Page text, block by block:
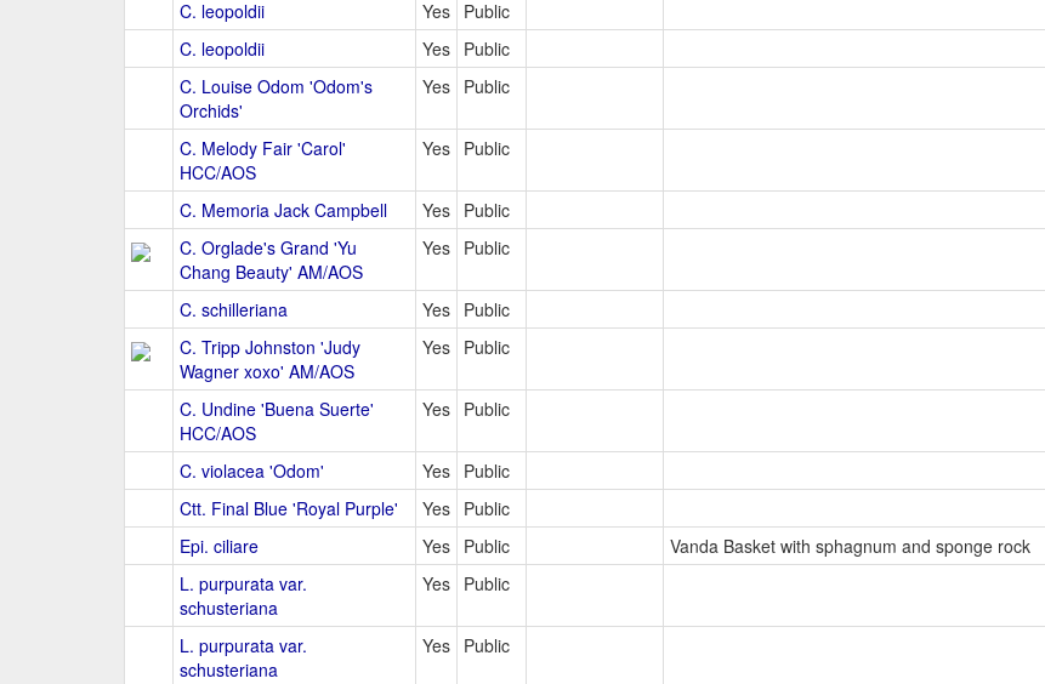
C. leopoldii
Yes Public
C. leopoldii
Yes Public
C. Louise Odom 'Odom's
Orchids'
Yes Public
C. Melody Fair 'Carol'
HCC/AOS
Yes Public
C. Memoria Jack Campbell Yes Public
C. Orglade's Grand 'Yu
Chang Beauty' AM/AOS
Yes Public
C. schilleriana Yes Public
C. Tripp Johnston 'Judy
Wagner xoxo' AM/AOS
Yes Public
C. Undine 'Buena Suerte'
HCC/AOS
Yes Public
C. violacea 'Odom' Yes Public
Ctt. Final Blue 'Royal Purple'
Yes Public
Epi. ciliare
Yes Public
Vanda Basket with sphagnum and sponge rock
L. purpurata var.
schusteriana
Yes Public
L. purpurata var.
schusteriana
Yes Public